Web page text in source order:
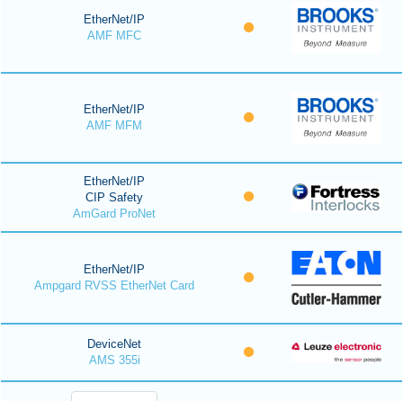
EtherNet/IP
AMF MFC
EtherNet/IP
AMF MFM
EtherNet/IP
CIP Safety
AmGard ProNet
EtherNet/IP
Ampgard RVSS EtherNet Card
DeviceNet
AMS 355i